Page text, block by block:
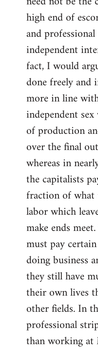
high end of
and
independent
fact, I would
done freely and
more in line
independent
of production
over the final
whereas in
the capitalists
fraction of
labor which
make ends
must pay
doing business
they still have
their own lives
other fields. In
professional
than working at